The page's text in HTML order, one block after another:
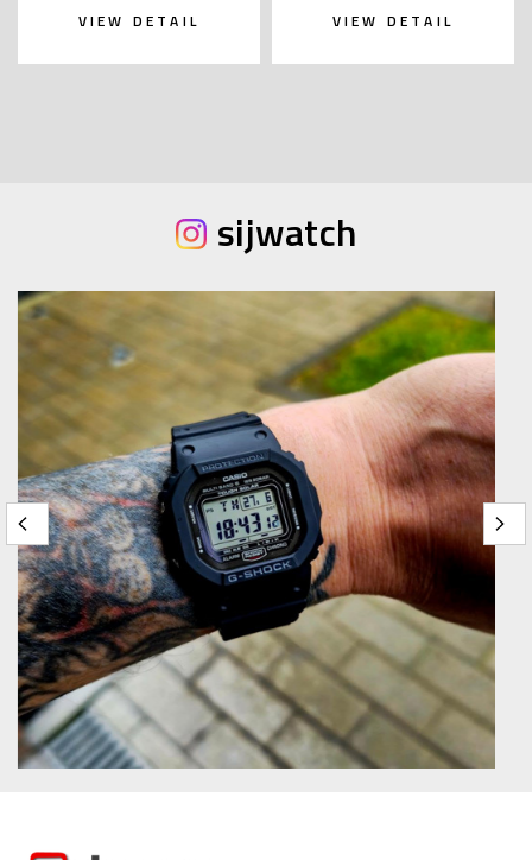
VIEW DETAIL VIEW DETAIL
sijwatch